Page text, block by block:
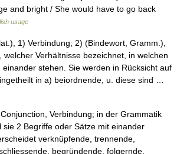
and bright / She would have to go back
usage
1) Verbindung; 2) (Bindewort, Gramm.),
welcher Verhältnisse bezeichnet, in welchen
stehen. Sie werden in Rücksicht auf
in a) beiordnende, u. diese sind …
Verbindung; in der Grammatik
sie 2 Begriffe oder Sätze mit einander
verknüpfende, trennende,
begründende, folgernde,